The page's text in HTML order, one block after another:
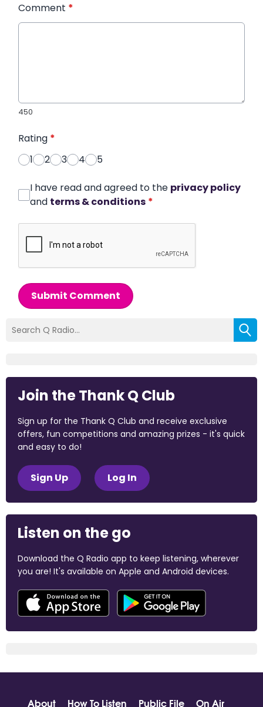
Comment *
450
Rating *
1
2 3 4 5
I have read and agreed to the privacy policy
and terms & conditions *
Submit Comment
Join the Thank Q Club
Sign up for the Thank Q Club and receive exclusive
offers, fun competitions and amazing prizes - it's quick
and easy to do!
Sign Up Log In
Listen on the go
Download the Q Radio app to keep listening, wherever
you are! It's available on Apple and Android devices.
About How To Listen Public File On Air